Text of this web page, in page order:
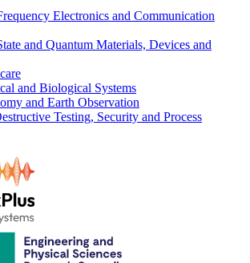
Electronics and Communication
and Quantum Materials, Devices and
and Biological Systems
and Earth Observation
Testing, Security and Process